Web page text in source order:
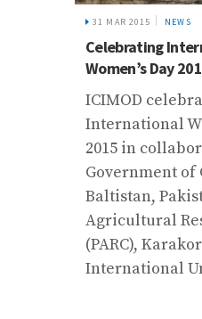
31 MAR 2015 NEWS
Celebrating
Women’s Day
ICIMOD
International
2015 in
Government of
Baltistan,
Agricultural
(PARC),
International